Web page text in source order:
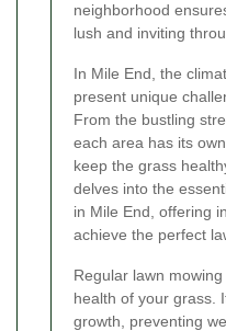
neighborhood
lush and inviting
In Mile End, the
present unique
From the bustling
each area has its
keep the grass
delves into the
in Mile End, offering
achieve the perfect
Regular lawn
health of your grass.
growth, preventing